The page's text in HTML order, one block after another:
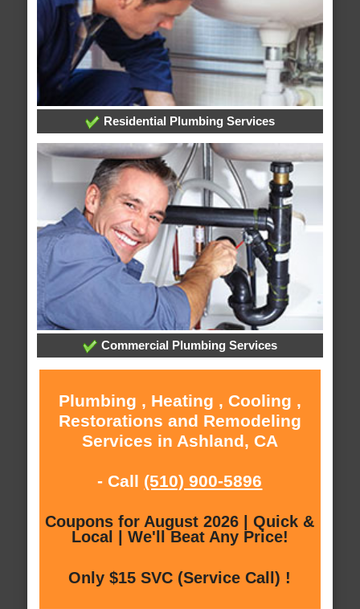
Residential Plumbing Services
Commercial Plumbing Services
Plumbing , Heating , Cooling ,
Restorations and Remodeling
Services in Ashland, CA
- Call (510) 900-5896
Coupons for August 2026 | Quick &
Local | We'll Beat Any Price!
Only $15 SVC (Service Call) !